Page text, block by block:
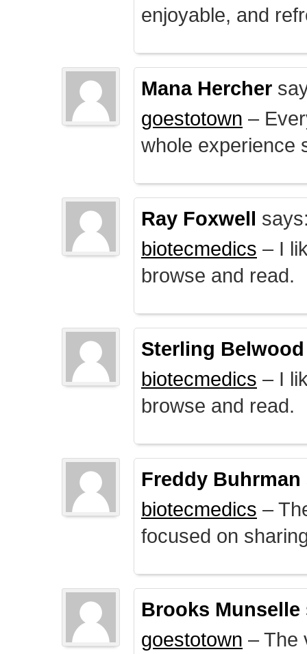
enjoyable, and
Mana Hercher
goestotown –
whole experience
Ray Foxwell
biotecmedics – I
browse and read.
Sterling Belwood
biotecmedics – I
browse and read.
Freddy Buhrman
biotecmedics –
focused on
Brooks Munselle
goestotown – The